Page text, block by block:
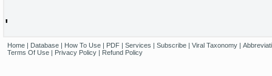
'
Home| Database| How To Use| PDF| Services | Subscribe| Viral Taxonomy|
Terms Of Use| Privacy Policy| Refund Policy